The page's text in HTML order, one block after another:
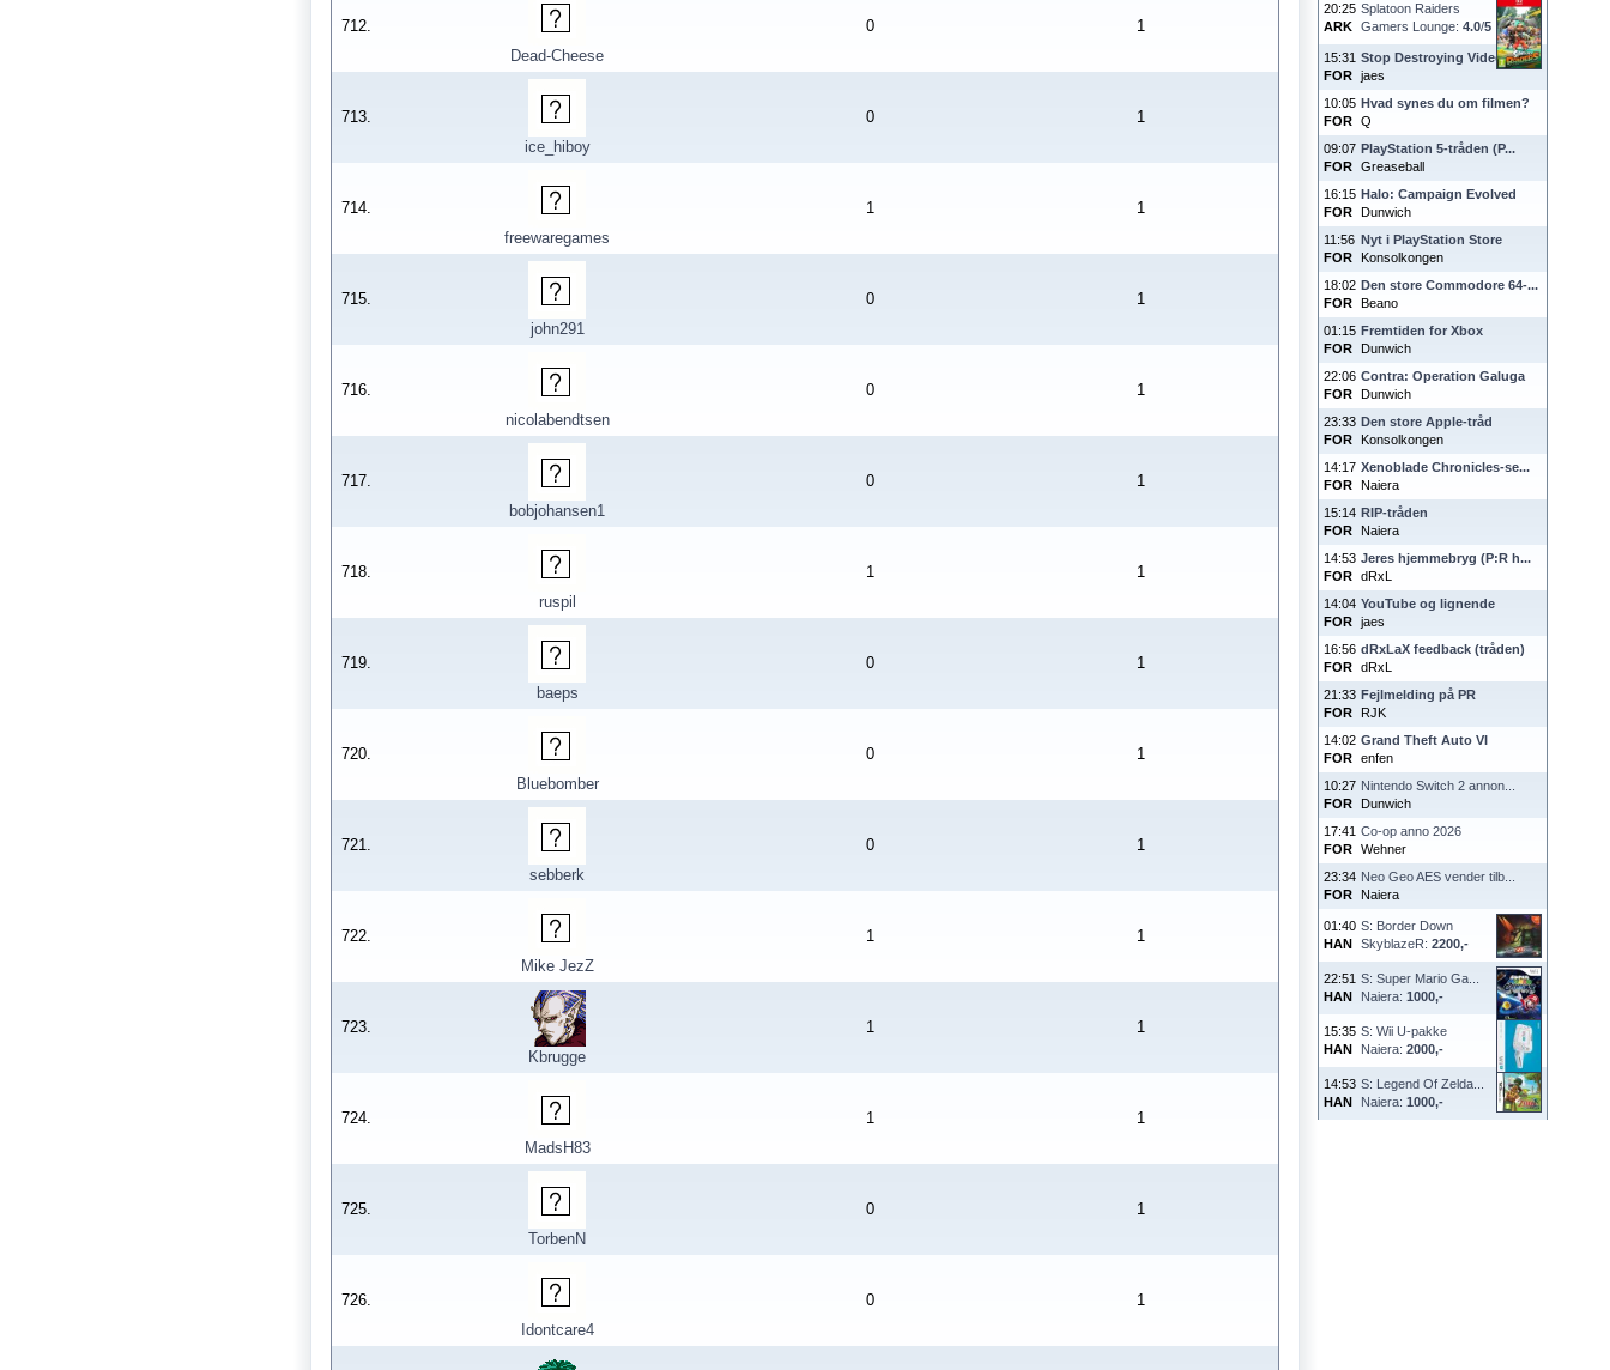
20:25
ARK
Splatoon Raiders
Gamers Lounge: 4.0/5
15:31
FOR
Stop Destroying Videoga...
jaes
10:05
FOR
Hvad synes du om filmen?
Q
09:07
FOR
PlayStation 5-tråden (P...
Greaseball
16:15
FOR
Halo: Campaign Evolved
Dunwich
11:56
FOR
Nyt i PlayStation Store
Konsolkongen
18:02
FOR
Den store Commodore 64-...
Beano
01:15
FOR
Fremtiden for Xbox
Dunwich
22:06
FOR
Contra: Operation Galuga
Dunwich
23:33
FOR
Den store Apple-tråd
Konsolkongen
14:17
FOR
Xenoblade Chronicles-se...
Naiera
15:14
FOR
RIP-tråden
Naiera
14:53
FOR
Jeres hjemmebryg (P:R h...
dRxL
14:04
FOR
YouTube og lignende
jaes
16:56
FOR
dRxLaX feedback (tråden)
dRxL
21:33
FOR
Fejlmelding på PR
RJK
14:02
FOR
Grand Theft Auto VI
enfen
10:27
FOR
Nintendo Switch 2 annon...
Dunwich
17:41
FOR
Co-op anno 2026
Wehner
23:34
FOR
Neo Geo AES vender tilb...
Naiera
01:40
HAN
S: Border Down
SkyblazeR: 2200,-
22:51
HAN
S: Super Mario Ga...
Naiera: 1000,-
15:35
HAN
S: Wii U-pakke
Naiera: 2000,-
14:53
HAN
S: Legend Of Zelda...
Naiera: 1000,-
712.
Dead-Cheese
0 1
713.
ice_hiboy
0 1
714.
freewaregames
1 1
715.
john291
0 1
716.
nicolabendtsen
0 1
717.
bobjohansen1
0 1
718.
ruspil
1 1
719.
baeps
0 1
720.
Bluebomber
0 1
721.
sebberk
0 1
722.
Mike JezZ
1 1
723.
Kbrugge
1 1
724.
MadsH83
1 1
725.
TorbenN
0 1
726.
Idontcare4
0 1